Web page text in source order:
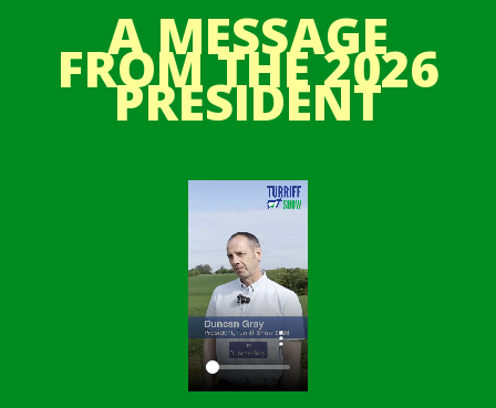
A MESSAGE
FROM THE 2026
PRESIDENT